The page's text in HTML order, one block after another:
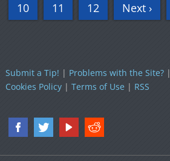
10 11 12 Next ›
Submit a Tip! | Problems with the Site?|
Cookies Policy| Terms of Use| RSS